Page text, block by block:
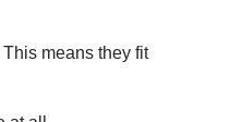
means they fit